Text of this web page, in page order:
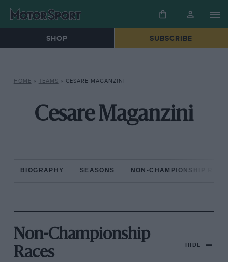
SHOP SUBSCRIBE
HOME » TEAMS » CESARE MAGANZINI
Cesare Maganzini
BIOGRAPHY SEASONS NON-CHAMPIONSHIP
Non-Championship
Races
HIDE